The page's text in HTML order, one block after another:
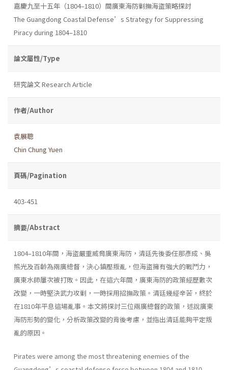
嘉慶九至十五年（1804–1810）間廣東海防剿撫海盜策略探討
The Guangdong Coastal Defense’s Strategy for Suppressing
Piracy during 1804–1810
論文屬性/Type
研究論文 Research Article
作者/Author
袁展聰
Chin Chung Yuen
頁碼/Pagination
403-451
摘要/Abstract
1804–1810年間，海盜嚴重威脅廣東海防，清廷先後委任那彥成、吳
熊光及百齡為兩廣總督，決心鎮壓叛亂，但海盜擁有強大的戰鬥力，
廣東水師屢次被打敗。因此，在這六年間，廣東海防的政策經歷數次
改變，一時堅決武力攻剿，一時採用招撫政策。清廷幾經辛苦，終於
在1810年平息這場亂事。本文將探討三位兩廣總督的政策，述說廣東
海防形勢的變化，分析政策改變的背後考慮，並指出清廷能夠平定叛
亂的原因。
Pirates were among the most threatening enemies of the